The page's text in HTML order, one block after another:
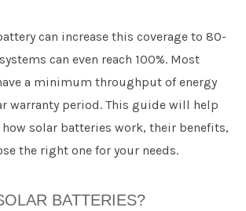
can increase this coverage to 80-
can even reach 100%. Most
a minimum throughput of energy
warranty period. This guide will help
solar batteries work, their benefits,
the right one for your needs.
BATTERIES?